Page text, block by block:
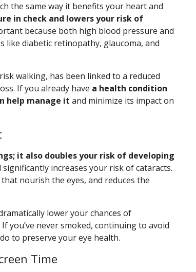
the same way it benefits your heart and
in check and lowers your risk of
because both high blood pressure and
like diabetic retinopathy, glaucoma, and
walking, has been linked to a reduced
If you already have a health condition
help manage it and minimize its impact on
it also doubles your risk of developing
significantly increases your risk of cataracts.
nourish the eyes, and reduces the
lower your chances of
you’ve never smoked, continuing to avoid
to preserve your eye health.
Time